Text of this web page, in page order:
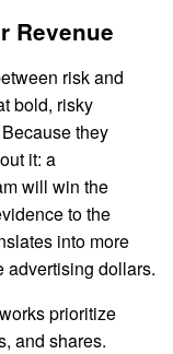
Revenue
risk and
bold, risky
they
it: a
will win the
to the
into more
advertising dollars.
prioritize
and shares.